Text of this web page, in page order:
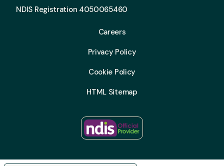
NDIS Registration 4050065460
Careers
Privacy Policy
Cookie Policy
HTML Sitemap